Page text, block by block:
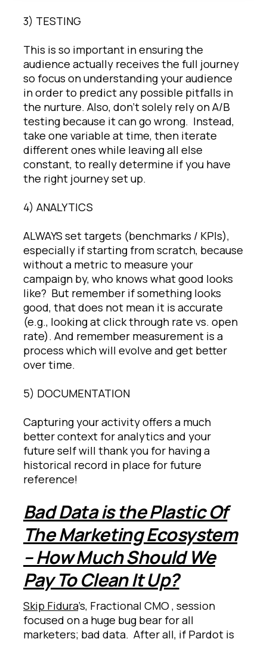
3) TESTING
This is so important in ensuring the
audience actually receives the full journey
so focus on understanding your audience
in order to predict any possible pitfalls in
the nurture. Also, don’t solely rely on A/B
testing because it can go wrong. Instead,
take one variable at time, then iterate
different ones while leaving all else
constant, to really determine if you have
the right journey set up.
4) ANALYTICS
ALWAYS set targets (benchmarks / KPIs),
especially if starting from scratch, because
without a metric to measure your
campaign by, who knows what good looks
like? But remember if something looks
good, that does not mean it is accurate
(e.g., looking at click through rate vs. open
rate). And remember measurement is a
process which will evolve and get better
over time.
5) DOCUMENTATION
Capturing your activity offers a much
better context for analytics and your
future self will thank you for having a
historical record in place for future
reference!
Bad Data is the Plastic Of
The Marketing Ecosystem
– How Much Should We
Pay To Clean It Up?
Skip Fidura’s, Fractional CMO , session
focused on a huge bug bear for all
marketers; bad data. After all, if Pardot is